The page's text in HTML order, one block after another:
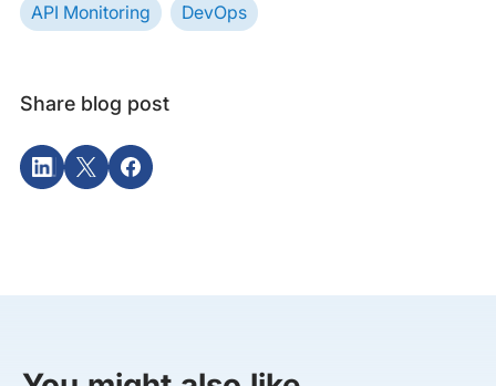
API Monitoring DevOps
Share blog post